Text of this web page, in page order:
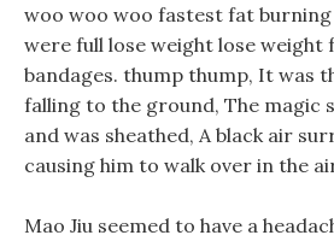
woo woo woo fastest fat
were full lose weight lose weight
bandages. thump thump, It was
falling to the ground, The magic
and was sheathed, A black air
causing him to walk over in the
Mao Jiu seemed to have a